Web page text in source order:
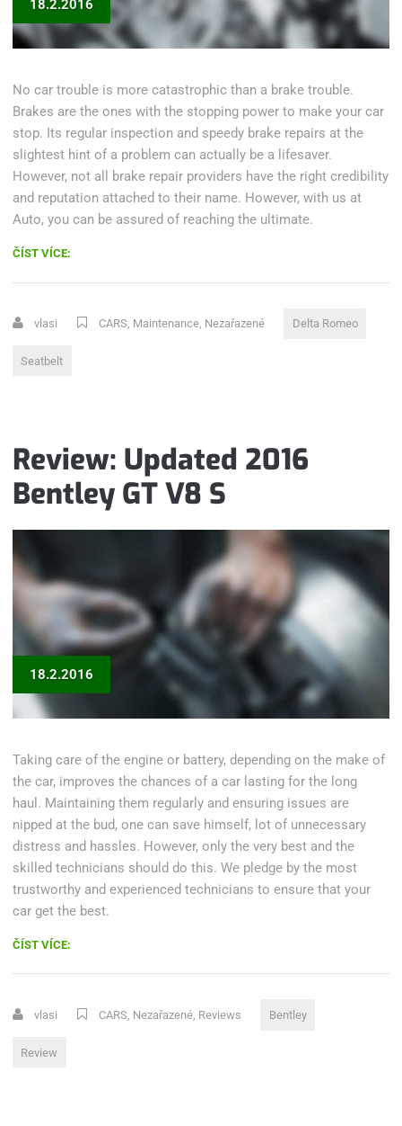
18.2.2016
No car trouble is more catastrophic than a brake trouble.
Brakes are the ones with the stopping power to make your car
stop. Its regular inspection and speedy brake repairs at the
slightest hint of a problem can actually be a lifesaver.
However, not all brake repair providers have the right credibility
and reputation attached to their name. However, with us at
Auto, you can be assured of reaching the ultimate.
ČÍST VÍCE:
THAN
vlasi CARS, Maintenance, Nezařazené Delta Romeo
Seatbelt
Review: Updated 2016
Bentley GT V8 S
18.2.2016
Taking care of the engine or battery, depending on the make of
the car, improves the chances of a car lasting for the long
haul. Maintaining them regularly and ensuring issues are
nipped at the bud, one can save himself, lot of unnecessary
distress and hassles. However, only the very best and the
skilled technicians should do this. We pledge by the most
trustworthy and experienced technicians to ensure that your
car get the best.
ČÍST VÍCE:
GT
vlasi CARS Nezařazené, Reviews Bentley
Review